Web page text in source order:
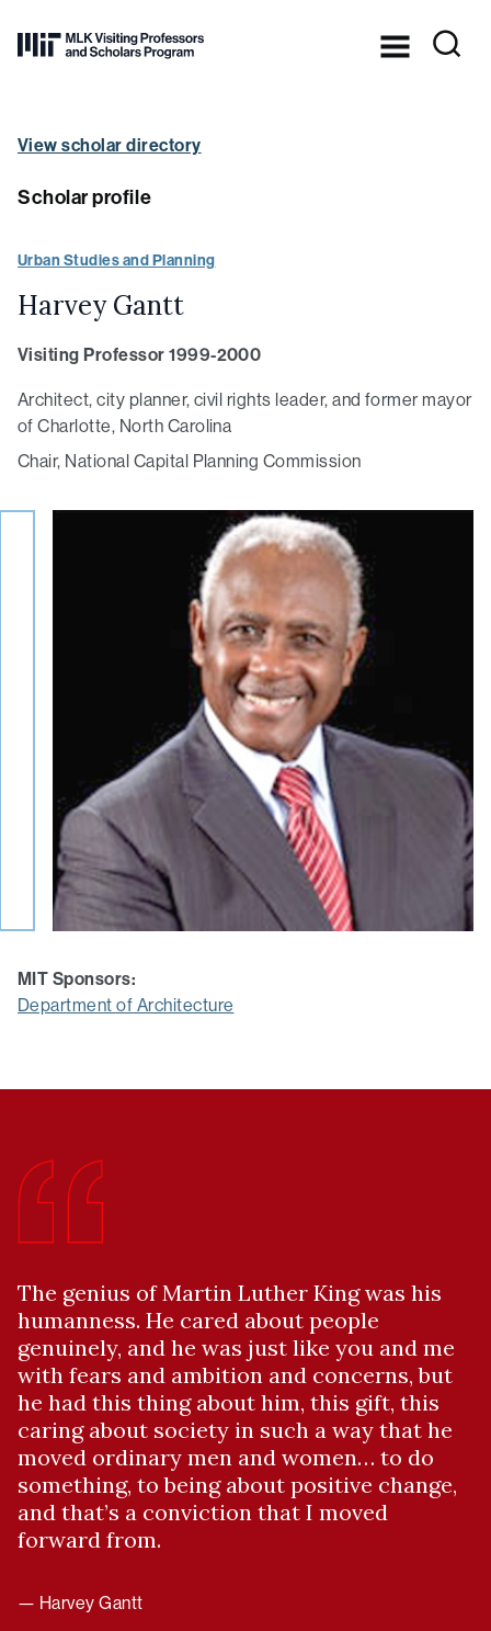
Skip to Content ⏷
Jr.’s
in
practice
Scholar profile
View scholar directory
Urban Studies and Planning
Harvey Gantt
Visiting Professor 1999-2000
Architect, city planner, civil rights leader, and former mayor
of Charlotte, North Carolina
Chair, National Capital Planning Commission
MIT Sponsors:
Department of Architecture
The genius of Martin Luther King was his
humanness. He cared about people
genuinely, and he was just like you and me
with fears and ambition and concerns, but
he had this thing about him, this gift, this
caring about society in such a way that he
moved ordinary men and women… to do
something, to being about positive change,
and that’s a conviction that I moved
forward from.
— Harvey Gantt